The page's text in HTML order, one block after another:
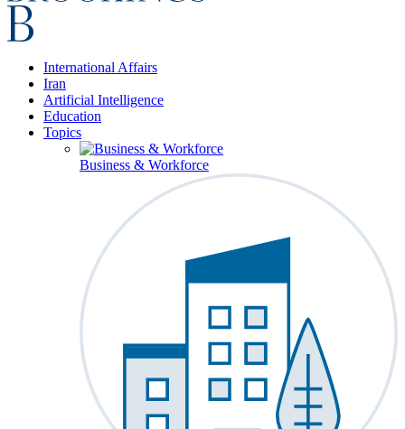
International Affairs
Iran
Artificial Intelligence
Education
Topics
Business & Workforce